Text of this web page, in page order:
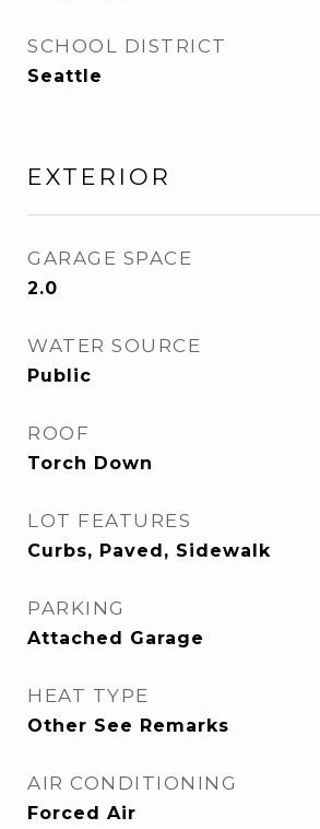
SCHOOL DISTRICT
Seattle
EXTERIOR
GARAGE SPACE
2.0
WATER SOURCE
Public
ROOF
Torch Down
LOT FEATURES
Curbs, Paved, Sidewalk
PARKING
Attached Garage
HEAT TYPE
Other See Remarks
AIR CONDITIONING
Forced Air